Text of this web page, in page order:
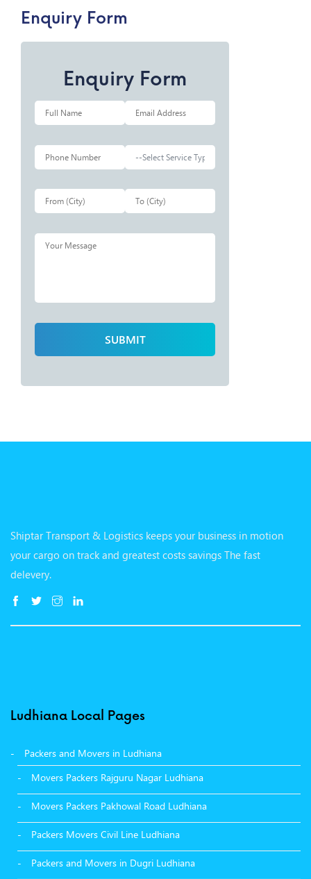
Enquiry Form
Enquiry Form
Shiptar Transport & Logistics keeps your business in motion
your cargo on track and greatest costs savings The fast
delevery.
Ludhiana Local Pages
Packers and Movers in Ludhiana
Movers Packers Rajguru Nagar Ludhiana
Movers Packers Pakhowal Road Ludhiana
Packers Movers Civil Line Ludhiana
Packers and Movers in Dugri Ludhiana